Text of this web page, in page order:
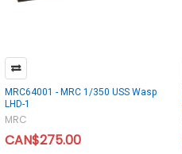
MRC64001 - MRC 1/350 USS Wasp
LHD-1
MRC
CAN$275.00